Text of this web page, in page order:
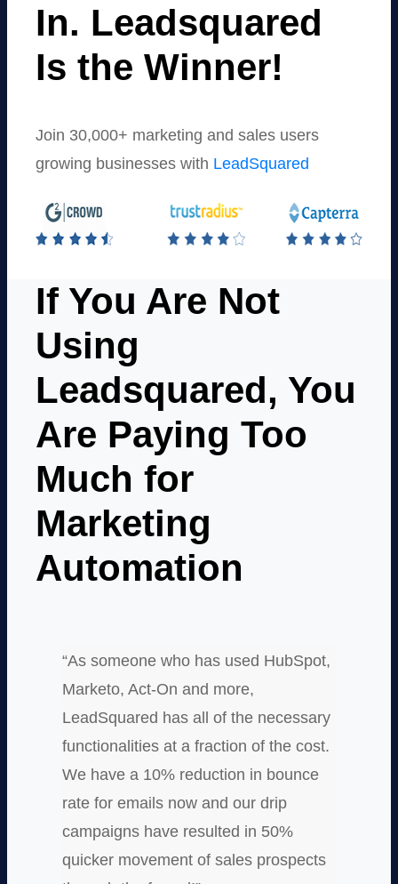
In. Leadsquared
Is the Winner!
Join 30,000+ marketing and sales users
growing businesses with LeadSquared
If You Are Not
Using
Leadsquared, You
Are Paying Too
Much for
Marketing
Automation
“As someone who has used HubSpot,
Marketo, Act-On and more,
LeadSquared has all of the necessary
functionalities at a fraction of the cost.
We have a 10% reduction in bounce
rate for emails now and our drip
campaigns have resulted in 50%
quicker movement of sales prospects